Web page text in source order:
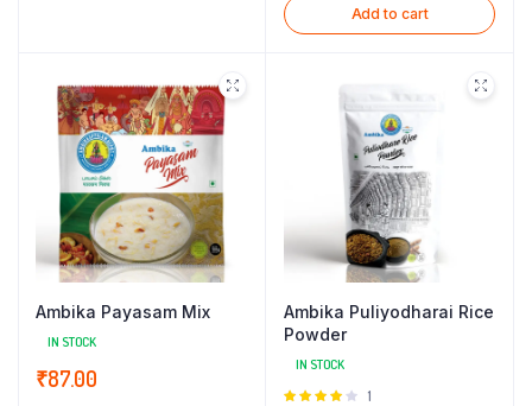
Add to cart
Ambika Payasam Mix
IN STOCK
₹87.00
Ambika Puliyodharai Rice
Powder
IN STOCK
Rated
1